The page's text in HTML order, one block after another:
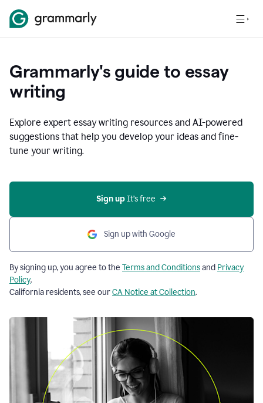
Grammarly's guide to essay
writing
Explore expert essay writing resources and AI-powered
suggestions that help you develop your ideas and fine-
tune your writing.
Sign up It’s free
Sign up with Google
By signing up, you agree to the Terms and Conditionsand Privacy
Policy.
California residents, see ourCA Notice at Collection.